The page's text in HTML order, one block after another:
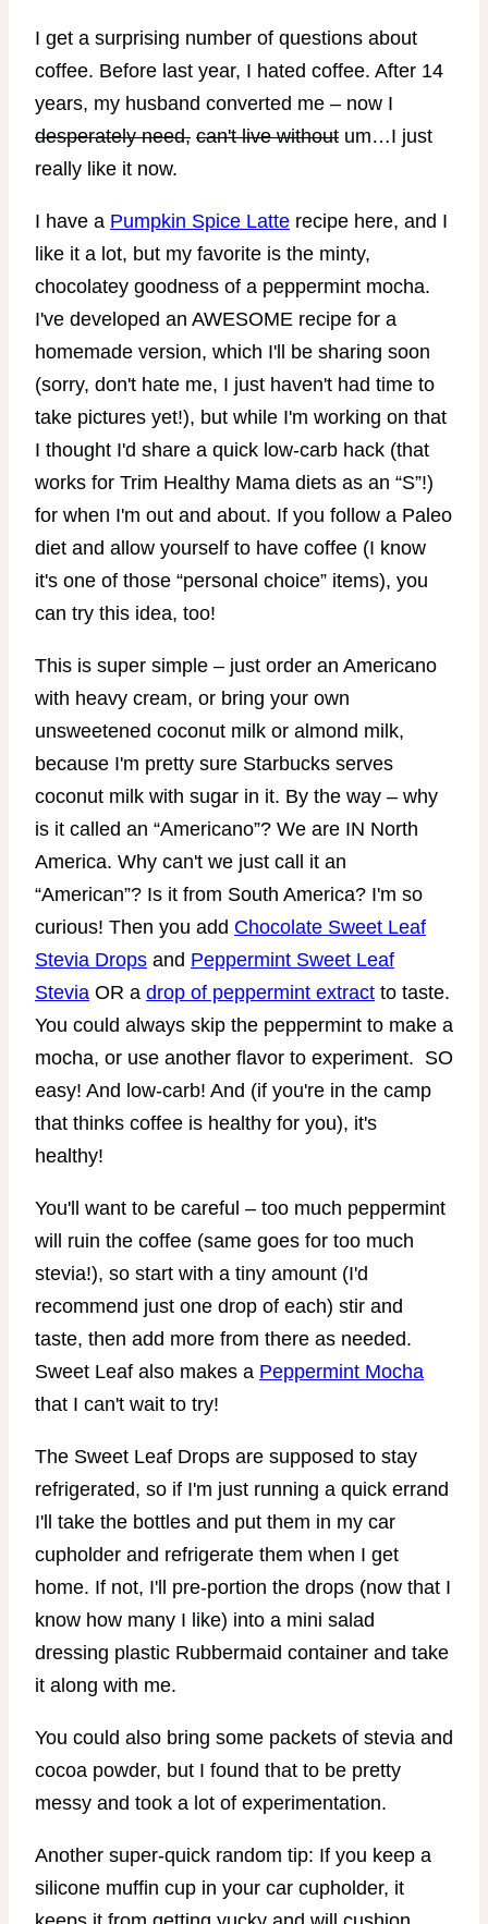
I get a surprising number of questions about
coffee. Before last year, I hated coffee. After 14
years, my husband converted me – now I
desperately need, can't live without um…I just
really like it now.
I have a Pumpkin Spice Latte recipe here, and I
like it a lot, but my favorite is the minty,
chocolatey goodness of a peppermint mocha.
I've developed an AWESOME recipe for a
homemade version, which I'll be sharing soon
(sorry, don't hate me, I just haven't had time to
take pictures yet!), but while I'm working on that
I thought I'd share a quick low-carb hack (that
works for Trim Healthy Mama diets as an “S”!)
for when I'm out and about. If you follow a Paleo
diet and allow yourself to have coffee (I know
it's one of those “personal choice” items), you
can try this idea, too!
This is super simple – just order an Americano
with heavy cream, or bring your own
unsweetened coconut milk or almond milk,
because I'm pretty sure Starbucks serves
coconut milk with sugar in it. By the way – why
is it called an “Americano”? We are IN North
America. Why can't we just call it an
“American”? Is it from South America? I'm so
curious! Then you add Chocolate Sweet Leaf
Stevia Drops and Peppermint Sweet Leaf
Stevia OR a drop of peppermint extract to taste.
You could always skip the peppermint to make a
mocha, or use another flavor to experiment. SO
easy! And low-carb! And (if you're in the camp
that thinks coffee is healthy for you), it's
healthy!
You'll want to be careful – too much peppermint
will ruin the coffee (same goes for too much
stevia!), so start with a tiny amount (I'd
recommend just one drop of each) stir and
taste, then add more from there as needed.
Sweet Leaf also makes a Peppermint Mocha
that I can't wait to try!
The Sweet Leaf Drops are supposed to stay
refrigerated, so if I'm just running a quick errand
I'll take the bottles and put them in my car
cupholder and refrigerate them when I get
home. If not, I'll pre-portion the drops (now that I
know how many I like) into a mini salad
dressing plastic Rubbermaid container and take
it along with me.
You could also bring some packets of stevia and
cocoa powder, but I found that to be pretty
messy and took a lot of experimentation.
Another super-quick random tip: If you keep a
silicone muffin cup in your car cupholder, it